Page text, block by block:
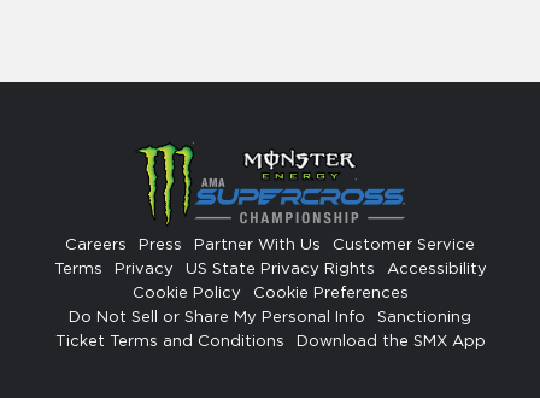
Careers Press Partner With Us
Customer Service
Terms
Privacy US State Privacy Rights
Accessibility
Cookie Policy
Cookie Preferences
Do Not Sell or Share My Personal Info
Sanctioning
Ticket Terms and Conditions
Download the SMX App